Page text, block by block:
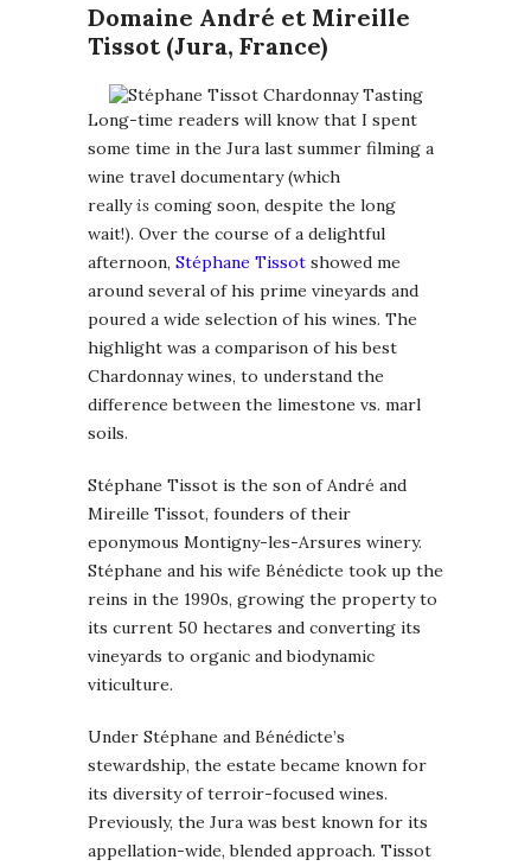
Domaine André et Mireille
Tissot (Jura, France)
Long-time readers will know that I spent
some time in the Jura last summer filming a
wine travel documentary (which
reallyis coming soon, despite the long
wait!). Over the course of a delightful
afternoon, Stéphane Tissot showed me
around several of his prime vineyards and
poured a wide selection of his wines. The
highlight was a comparison of his best
Chardonnay wines, to understand the
difference between the limestone vs. marl
soils.
Stéphane Tissot is the son of André and
Mireille Tissot, founders of their
eponymous Montigny-les-Arsures winery.
Stéphane and his wife Bénédicte took up the
reins in the 1990s, growing the property to
its current 50 hectares and converting its
vineyards to organic and biodynamic
viticulture.
Under Stéphane and Bénédicte’s
stewardship, the estate became known for
its diversity of terroir-focused wines.
Previously, the Jura was best known for its
appellation-wide, blended approach. Tissot